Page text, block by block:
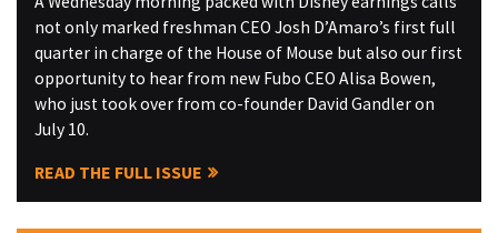
not only marked freshman CEO Josh D’Amaro’s first full
quarter in charge of the House of Mouse but also our first
opportunity to hear from new Fubo CEO Alisa Bowen,
who just took over from co-founder David Gandler on
July 10.
READ THE FULL ISSUE